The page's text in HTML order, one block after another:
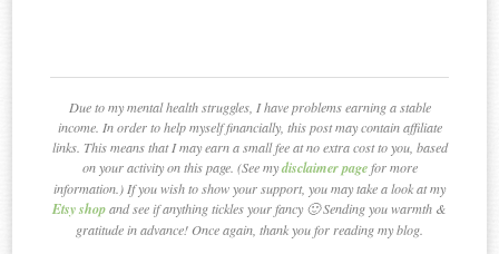
Due to my mental health struggles, I have problems earning a stable
income. In order to help myself financially, this post may contain affiliate
links. This means that I may earn a small fee at no extra cost to you, based
on your activity on this page. (See mydisclaimer pagefor more
information.) If you wish to show your support, you may take a look at my
Etsy shopand see if anything tickles your fancy 🙂 Sending you warmth &
gratitude in advance! Once again, thank you for reading my blog.